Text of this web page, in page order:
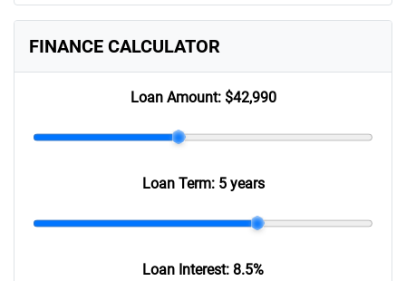
FINANCE CALCULATOR
Loan Amount: $42,990
Loan Term: 5 years
Loan Interest: 8.5%